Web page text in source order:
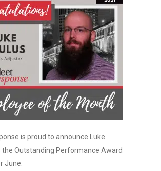
is proud to announce Luke
the Outstanding Performance Award
June.